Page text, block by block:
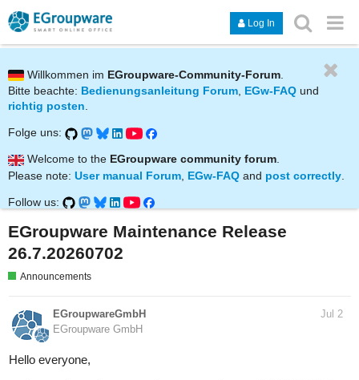
Log In
Willkommen im EGroupware-Community-Forum
Bitte beachte: Bedienungsanleitung Forum, EGw-FAQ und
richtig posten.
Folge uns:
Welcome to the EGroupware community forum.
Please note: User manual Forum EGw-FAQ and post correctly
Follow us:
EGroupware Maintenance Release
26.7.20260702
Announcements
EGroupwareGmbH
EGroupware GmbH
Jul 2
Hello everyone,